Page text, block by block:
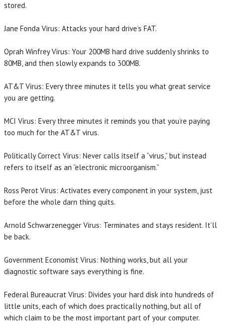
stored.
Jane Fonda Virus: Attacks your hard drive’s FAT.
Oprah Winfrey Virus: Your 200MB hard drive suddenly shrinks to
80MB, and then slowly expands to 300MB.
AT&T Virus: Every three minutes it tells you what great service
you are getting.
MCI Virus: Every three minutes it reminds you that you’re paying
too much for the AT&T virus.
Politically Correct Virus: Never calls itself a “virus,” but instead
refers to itself as an “electronic microorganism.”
Ross Perot Virus: Activates every component in your system, just
before the whole darn thing quits.
Arnold Schwarzenegger Virus: Terminates and stays resident. It’ll
be back.
Government Economist Virus: Nothing works, but all your
diagnostic software says everything is fine.
Federal Bureaucrat Virus: Divides your hard disk into hundreds of
little units, each of which does practically nothing, but all of
which claim to be the most important part of your computer.